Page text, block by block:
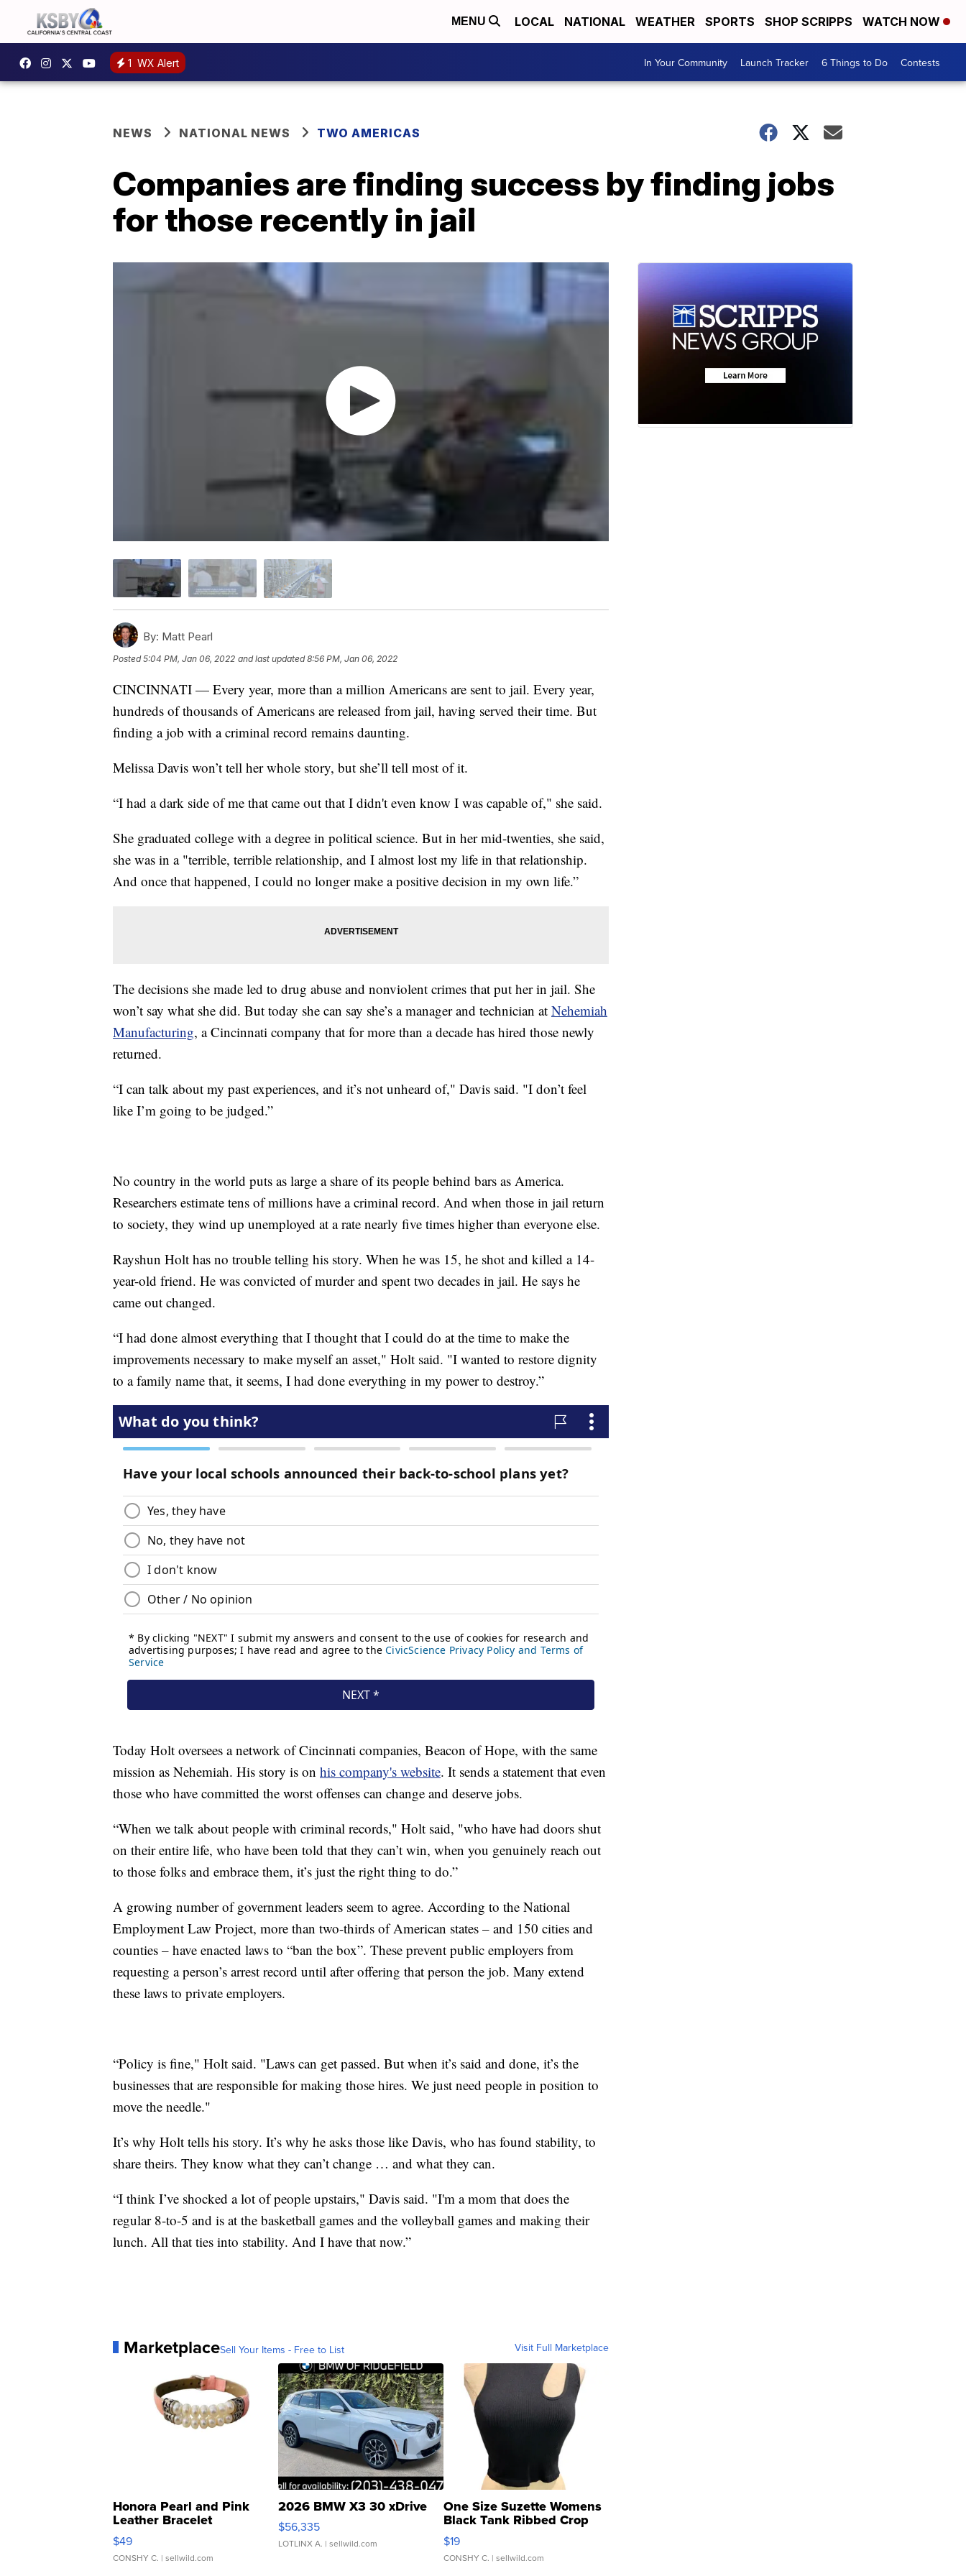
MENU LOCAL NATIONAL WEATHER SPORTS SHOP SCRIPPS WATCH NOW
1 WX Alert In Your Community Launch Tracker 6 Things to Do Contests
NEWS NATIONAL NEWS TWO AMERICAS
Companies are finding success by finding jobs
for those recently in jail
By: Matt Pearl
Posted5:04 PM, Jan 06, 2022 and last updated 8:56 PM, Jan 06, 2022
CINCINNATI — Every year, more than a million Americans are sent to jail. Every year,
hundreds of thousands of Americans are released from jail, having served their time. But
finding a job with a criminal record remains daunting.
Melissa Davis won’t tell her whole story, but she’ll tell most of it.
“I had a dark side of me that came out that I didn't even know I was capable of," she said.
She graduated college with a degree in political science. But in her mid-twenties, she said,
she was in a "terrible, terrible relationship, and I almost lost my life in that relationship.
And once that happened, I could no longer make a positive decision in my own life.”
The decisions she made led to drug abuse and nonviolent crimes that put her in jail. She
won’t say what she did. But today she can say she’s a manager and technician at Nehemiah
Manufacturing, a Cincinnati company that for more than a decade has hired those newly
returned.
“I can talk about my past experiences, and it’s not unheard of," Davis said. "I don’t feel
like I’m going to be judged.”
No country in the world puts as large a share of its people behind bars as America.
Researchers estimate tens of millions have a criminal record. And when those in jail return
to society, they wind up unemployed at a rate nearly five times higher than everyone else.
Rayshun Holt has no trouble telling his story. When he was 15, he shot and killed a 14-
year-old friend. He was convicted of murder and spent two decades in jail. He says he
came out changed.
“I had done almost everything that I thought that I could do at the time to make the
improvements necessary to make myself an asset," Holt said. "I wanted to restore dignity
to a family name that, it seems, I had done everything in my power to destroy.”
Today Holt oversees a network of Cincinnati companies, Beacon of Hope, with the same
mission as Nehemiah. His story is on his company's website. It sends a statement that even
those who have committed the worst offenses can change and deserve jobs.
“When we talk about people with criminal records," Holt said, "who have had doors shut
on their entire life, who have been told that they can’t win, when you genuinely reach out
to those folks and embrace them, it’s just the right thing to do.”
A growing number of government leaders seem to agree. According to the National
Employment Law Project, more than two-thirds of American states – and 150 cities and
counties – have enacted laws to “ban the box”. These prevent public employers from
requesting a person’s arrest record until after offering that person the job. Many extend
these laws to private employers.
“Policy is fine," Holt said. "Laws can get passed. But when it’s said and done, it’s the
businesses that are responsible for making those hires. We just need people in position to
move the needle."
It’s why Holt tells his story. It’s why he asks those like Davis, who has found stability, to
share theirs. They know what they can’t change … and what they can.
“I think I’ve shocked a lot of people upstairs," Davis said. "I'm a mom that does the
regular 8-to-5 and is at the basketball games and the volleyball games and making their
lunch. All that ties into stability. And I have that now.”
MarketplaceSell Your Items - Free to List Visit Full Marketplace
Honora Pearl and Pink
Leather Bracelet
Adjustable Buckle Clo...
$49
CONSHY C. | sellwild.com
2026 BMW X3 30 xDrive
$56,335
LOTLINX A. | sellwild.com
One Size Suzette Womens
Black Tank Ribbed Crop
Asymmetrical ...
$19
CONSHY C. | sellwild.com